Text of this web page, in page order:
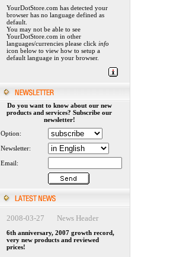
YourDotStore.com has detected your
browser has no language defined as
default.
You may not be able to see
YourDotStore.com in other
languages/currencies please click info
icon below to view how to setup a
default language in your browser.
Do you want to know about our new
products and services? Subscribe our
newsletter!
Option:
Newsletter:
Email:
2008-03-27 News Header
6th anniversary, 2007 growth record,
very new products and reviewed
prices!